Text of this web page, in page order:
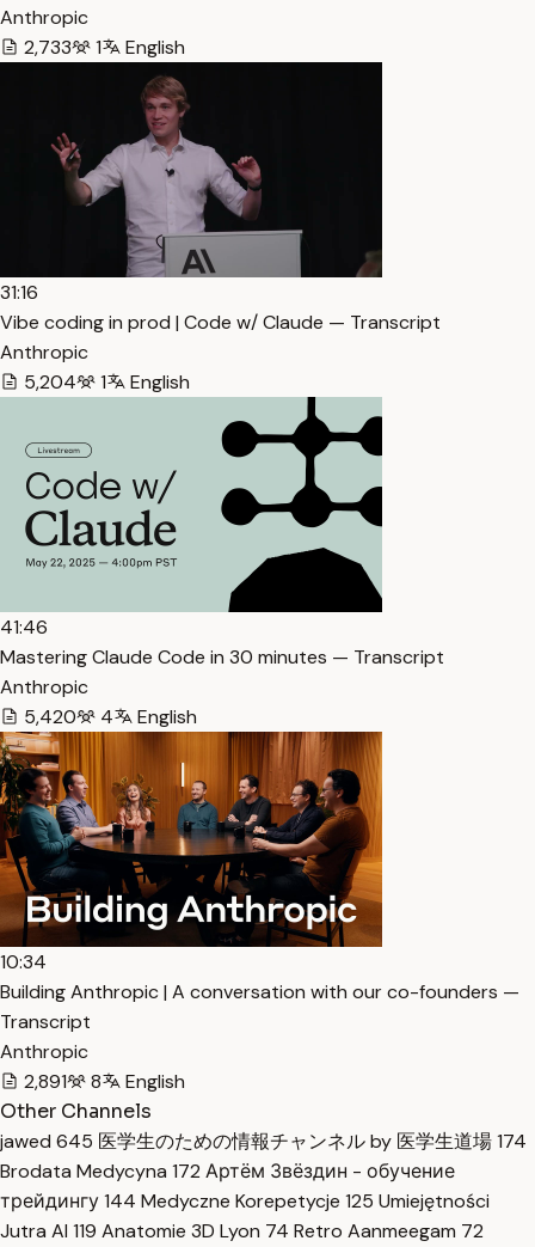
Anthropic
2,733
1 English
31:16
Vibe coding in prod | Code w/ Claude — Transcript
Anthropic
5,204
1 English
41:46
Mastering Claude Code in 30 minutes — Transcript
Anthropic
5,420
4 English
10:34
Building Anthropic | A conversation with our co-founders —
Transcript
Anthropic
2,891
8
English
Other Channels
jawed 645 医学生のための情報チャンネル by 医学生道場174
Brodata Medycyna 172 Артём Звёздин - обучение
трейдингу144 Medyczne Korepetycje 125 Umiejętności
Jutra AI 119 Anatomie 3D Lyon 74 Retro Aanmeegam 72